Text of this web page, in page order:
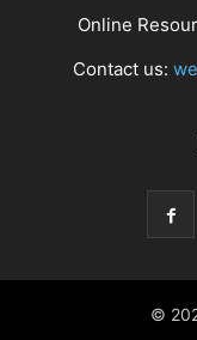
Online
Contact us:
©